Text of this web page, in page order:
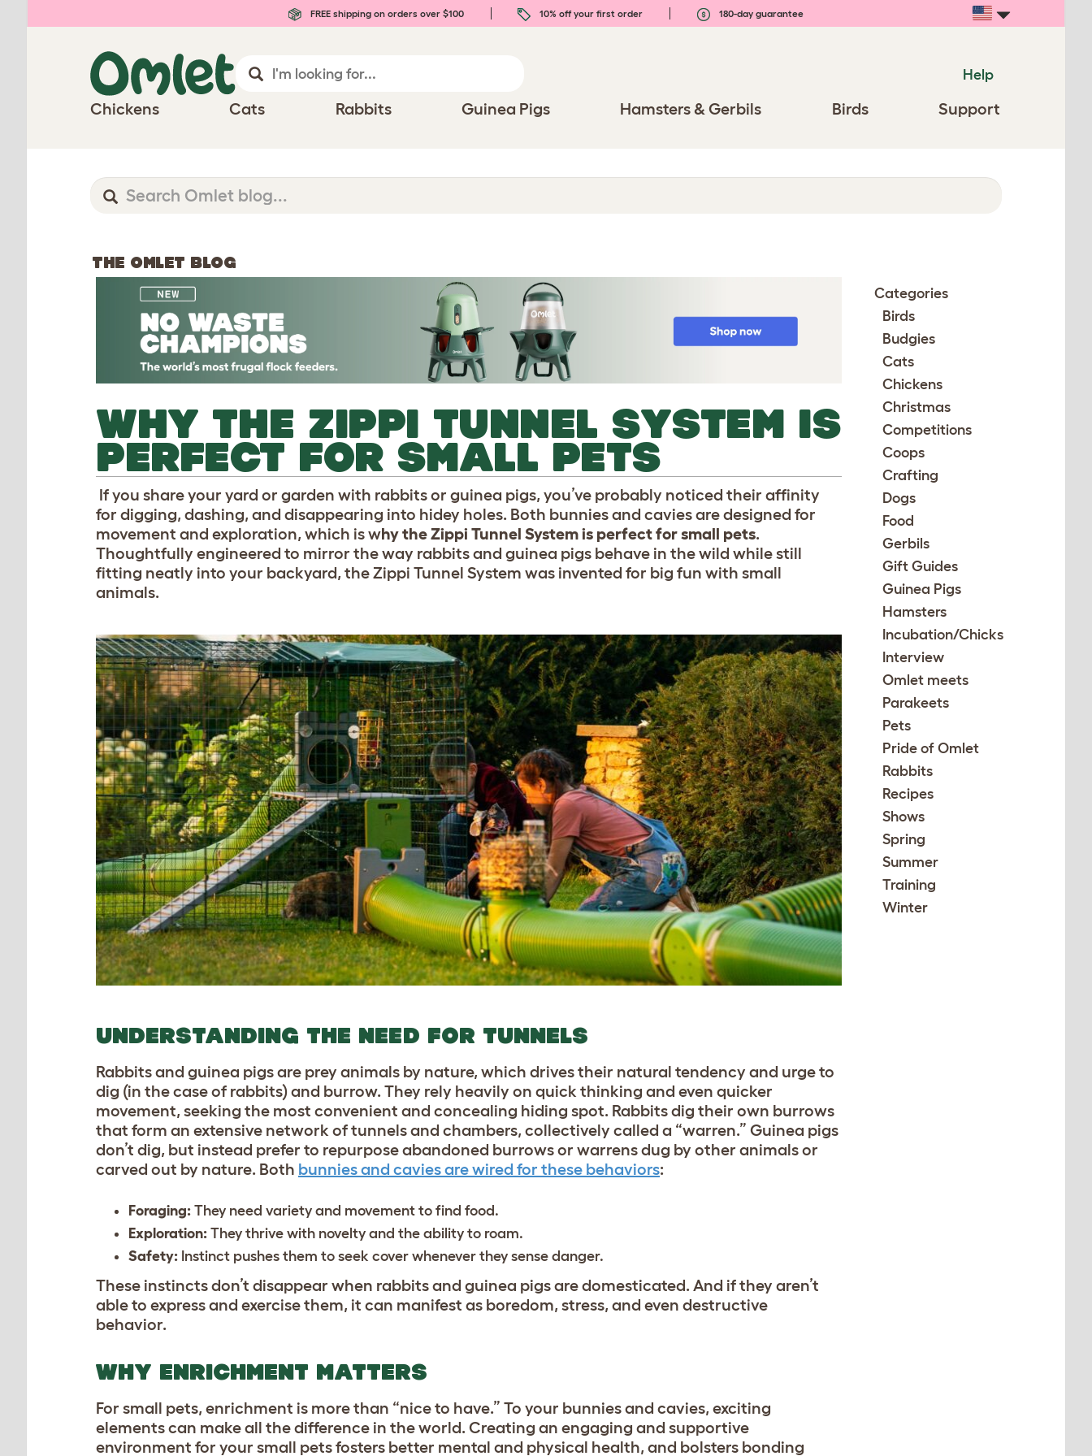
FREE shipping on orders over $100 10% off your first order 180-day guarantee
Help
Chickens Cats Rabbits Guinea Pigs Hamsters & Gerbils Birds Support
THE OMLET BLOG
WHY THE ZIPPI TUNNEL SYSTEM IS
PERFECT FOR SMALL PETS
If you share your yard or garden with rabbits or guinea pigs, you’ve probably noticed their affinity
for digging, dashing, and disappearing into hidey holes. Both bunnies and cavies are designed for
movement and exploration, which is why the Zippi Tunnel System is perfect for small pets.
Thoughtfully engineered to mirror the way rabbits and guinea pigs behave in the wild while still
fitting neatly into your backyard, the Zippi Tunnel System was invented for big fun with small
animals.
UNDERSTANDING THE NEED FOR TUNNELS
Rabbits and guinea pigs are prey animals by nature, which drives their natural tendency and urge to
dig (in the case of rabbits) and burrow. They rely heavily on quick thinking and even quicker
movement, seeking the most convenient and concealing hiding spot. Rabbits dig their own burrows
that form an extensive network of tunnels and chambers, collectively called a “warren.” Guinea pigs
don’t dig, but instead prefer to repurpose abandoned burrows or warrens dug by other animals or
carved out by nature. Both bunnies and cavies are wired for these behaviors:
Foraging: They need variety and movement to find food.
Exploration: They thrive with novelty and the ability to roam.
Safety: Instinct pushes them to seek cover whenever they sense danger.
These instincts don’t disappear when rabbits and guinea pigs are domesticated. And if they aren’t
able to express and exercise them, it can manifest as boredom, stress, and even destructive
behavior.
WHY ENRICHMENT MATTERS
For small pets, enrichment is more than “nice to have.” To your bunnies and cavies, exciting
elements can make all the difference in the world. Creating an engaging and supportive
environment for your small pets fosters better mental and physical health, and bolsters bonding
Categories
Birds
Budgies
Cats
Chickens
Christmas
Competitions
Coops
Crafting
Dogs
Food
Gerbils
Gift Guides
Guinea Pigs
Hamsters
Incubation/Chicks
Interview
Omlet meets
Parakeets
Pets
Pride of Omlet
Rabbits
Recipes
Shows
Spring
Summer
Training
Winter